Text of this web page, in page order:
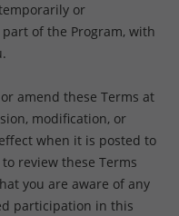
or
of the Program, with
amend these Terms at
modification, or
when it is posted to
review these Terms
you are aware of any
participation in this